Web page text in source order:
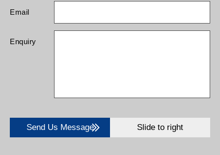
Email
Enquiry
Send Us Message Slide to right